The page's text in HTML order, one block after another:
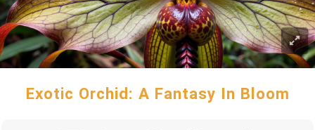
Exotic Orchid: A Fantasy In Bloom